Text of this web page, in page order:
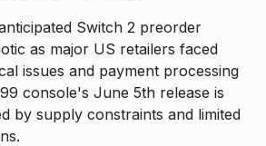
Switch 2 preorder
as major US retailers faced
issues and payment processing
console's June 5th release is
by supply constraints and limited